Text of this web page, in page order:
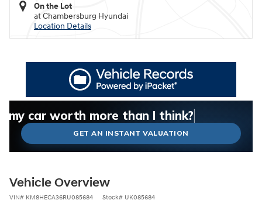
On the Lot
at Chambersburg Hyundai
Location Details
could I get for my car right now?
is my car worth right now?
is my car pulling on the market today?
my car's estimated trade-in value
my car worth more than I think?
GET AN INSTANT VALUATION
Vehicle Overview
VIN# KM8HECA36RU085684 Stock# UK085684